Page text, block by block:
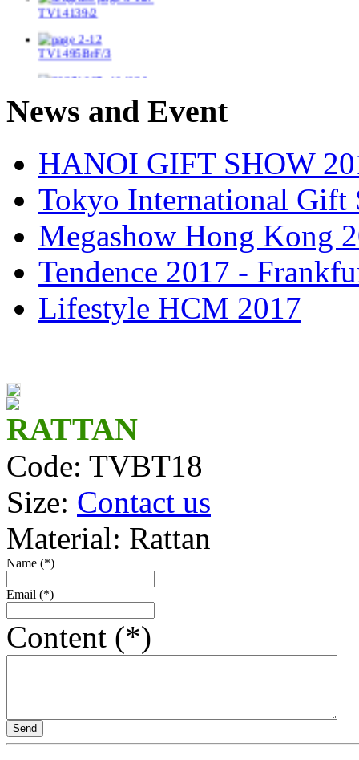
TV1495BrF/3
New bambo box with wooden frame
TV14237
TV14297/2
TV1489
TV14411
TV1404/2
TV14162_Br
TV14137
TV14262
Mini bamboo basket
TV1493
News and Event
HANOI GIFT SHOW
Tokyo International Gift
Megashow Hong Kong
Tendence 2017 -
Lifestyle HCM 2017
RATTAN
Code: TVBT18
Size: Contact us
Material: Rattan
Name (*)
Email (*)
Content (*)